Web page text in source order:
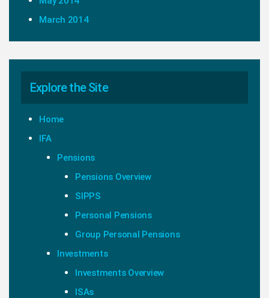
March 2014
Explore the Site
Home
IFA
Pensions
Pensions Overview
SIPPS
Personal Pensions
Group Personal Pensions
Investments
Investments Overview
ISAs